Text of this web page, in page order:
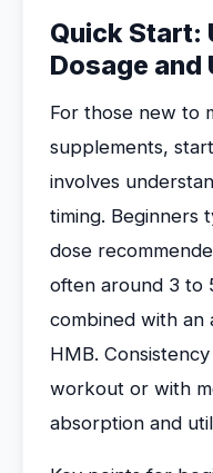
Quick Start:
Dosage and
For those new to
supplements,
involves
timing. Beginners
dose
often around 3 to
combined with
HMB.
workout or with
absorption and